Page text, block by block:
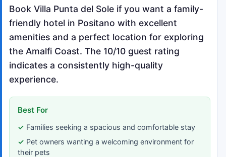
Book Villa Punta del Sole if you want a family-
friendly hotel in Positano with excellent
amenities and a perfect location for exploring
the Amalfi Coast. The 10/10 guest rating
indicates a consistently high-quality
experience.
Best For
Families seeking a spacious and comfortable stay
Pet owners wanting a welcoming environment for
their pets